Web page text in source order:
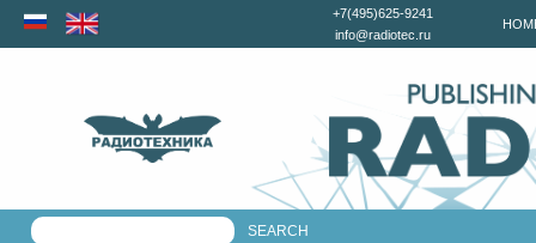
+7(495)625-9241
info@radiotec.ru